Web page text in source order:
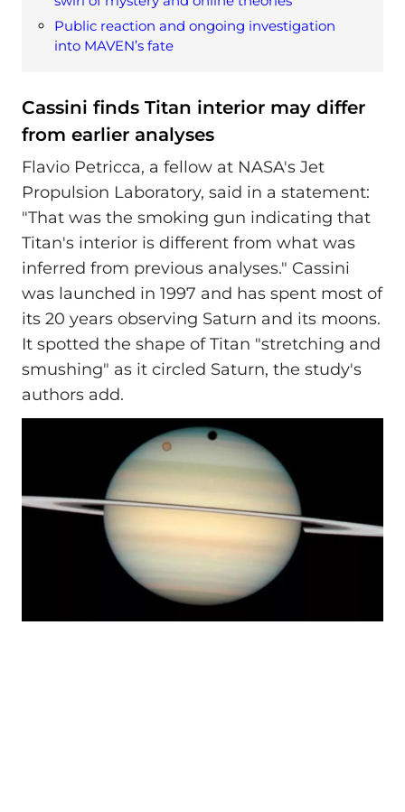
Public reaction and ongoing investigation
into MAVEN’s fate
Cassini finds Titan interior may differ
from earlier analyses
Flavio Petricca, a fellow at NASA's Jet
Propulsion Laboratory, said in a statement:
"That was the smoking gun indicating that
Titan's interior is different from what was
inferred from previous analyses." Cassini
was launched in 1997 and has spent most of
its 20 years observing Saturn and its moons.
It spotted the shape of Titan "stretching and
smushing" as it circled Saturn, the study's
authors add.